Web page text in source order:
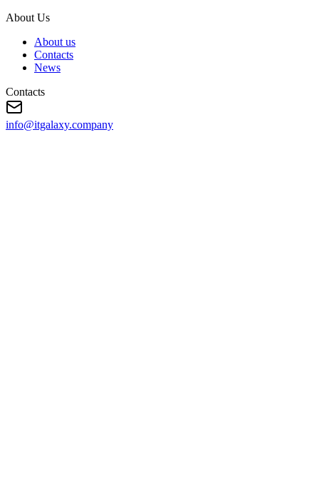
About Us
About us
Contacts
News
Contacts
info@itgalaxy.company